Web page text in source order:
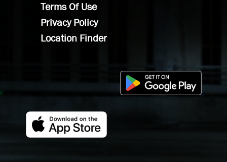
Terms Of Use
Privacy Policy
Location Finder